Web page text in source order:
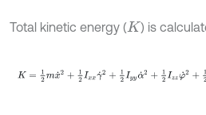
Total kinetic energy (K ) is
K=1 2mx˙ 2+12Ixx γ˙ 2+12Iyy α˙2+1 2Iz